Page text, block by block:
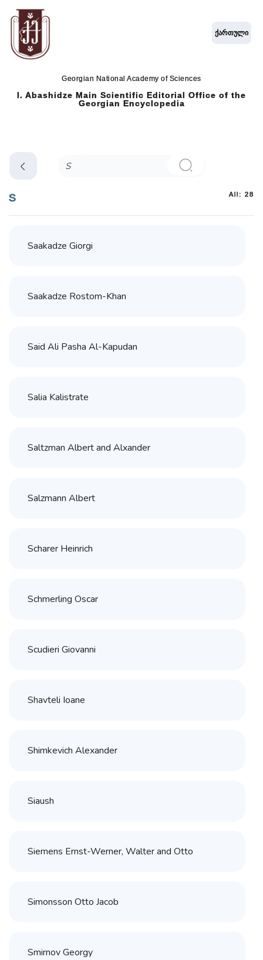
Georgian National Academy of Sciences
I. Abashidze Main Scientific Editorial Office of the
Georgian Encyclopedia
ქართული
S All: 28
Saakadze Giorgi
Saakadze Rostom-Khan
Said Ali Pasha Al-Kapudan
Salia Kalistrate
Saltzman Albert and Alxander
Salzmann Albert
Scharer Heinrich
Schmerling Oscar
Scudieri Giovanni
Shavteli Ioane
Shimkevich Alexander
Siaush
Siemens Ernst-Werner, Walter and Otto
Simonsson Otto Jacob
Smirnov Georgy